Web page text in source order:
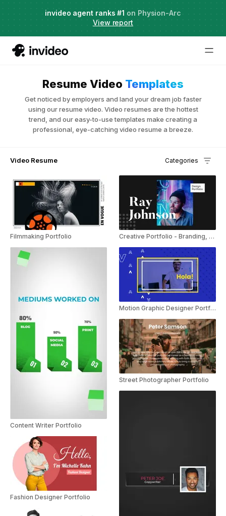
Just launched·
Agent Two, frontier creative intelligence
invideo agent ranks #1 on Physion-Arc
View report
Resume Video Templates
Get noticed by employers and land your dream job faster
using our resume video. Video resumes are the hottest
trend, and our easy-to-use templates make creating a
professional, eye-catching video resume a breeze.
Video Resume Categories
Filmmaking Portfolio
Content Writer Portfolio
Fashion Designer Portfolio
Creative Portfolio - Branding, Typography
Motion Graphic Designer Portfolio
Street Photographer Portfolio